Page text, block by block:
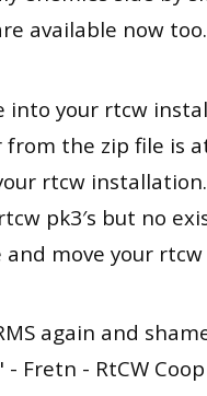
available now too.
into your rtcw
from the zip file is
rtcw installation.
pk3′s but no
move your rtcw
again and
Fretn - RtCW